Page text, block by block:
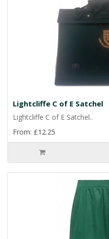
Lightcliffe C of E Satchel
Lightcliffe C of E Satchel..
From: £12.25